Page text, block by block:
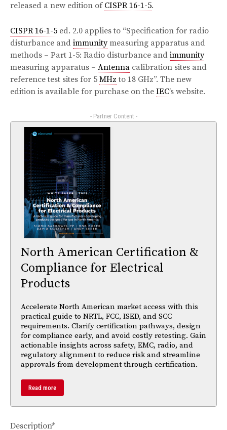
released a new edition of CISPR 16-1-5.
CISPR 16-1-5 ed. 2.0 applies to “Specification for radio
disturbance and immunitymeasuring apparatus and
methods – Part 1-5: Radio disturbance and immunity
measuring apparatus – Antenna calibration sites and
reference test sites for 5 MHz to 18 GHz”. The new
edition is available for purchase on the IEC’s website.
- Partner Content -
North American Certification &
Compliance for Electrical
Products
Accelerate North American market access with this
practical guide to NRTL, FCC, ISED, and SCC
requirements. Clarify certification pathways, design
for compliance early, and avoid costly retesting. Gain
actionable insights across safety, EMC, radio, and
regulatory alignment to reduce risk and streamline
approvals from development through certification.
Read more
Description*